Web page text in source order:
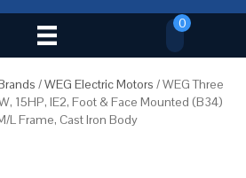
0
/WEG Electric Motors / WEG Three
15HP, IE2, Foot & Face Mounted (B34)
L Frame, Cast Iron Body